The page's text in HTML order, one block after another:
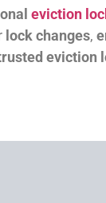
eviction
lock changes,
eviction